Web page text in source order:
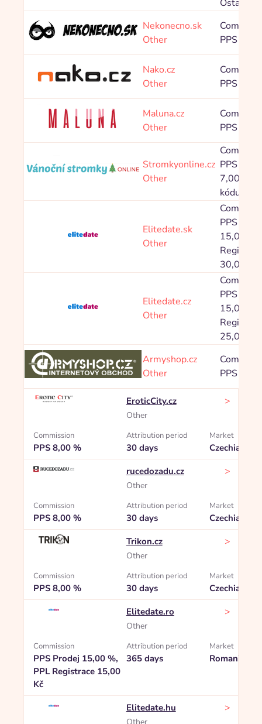
Ostatní
Nekonecno.sk
Other
PPS
Nako.cz
Other
PPS
Maluna.cz
Other
PPS
Stromkyonline.cz
Other
PPS Bez
7,00 %,
kódu
Elitedate.sk
Other
PPS
15,00 %,
30,00 Kč
Elitedate.cz
Other
PPS
15,00 %,
25,00 Kč
Armyshop.cz
Other
PPS
EroticCity.cz
Other
>
Commission
PPS 8,00 %
Attribution period
30 days
Market
Czechia
rucedozadu.cz
Other
>
Commission
PPS 8,00 %
Attribution period
30 days
Market
Czechia
Trikon.cz
Other
>
Commission
PPS 8,00 %
Attribution period
30 days
Market
Czechia
Elitedate.ro
Other
>
Commission
PPS Prodej 15,00 %,
PPL Registrace 15,00
Kč
Attribution period
365 days
Market
Romania
Elitedate.hu >